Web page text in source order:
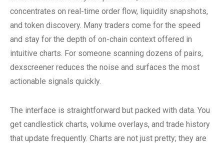
concentrates on real-time order flow, liquidity snapshots,
and token discovery. Many traders come for the speed
and stay for the depth of on-chain context offered in
intuitive charts. For someone scanning dozens of pairs,
dexscreener reduces the noise and surfaces the most
actionable signals quickly.
The interface is straightforward but packed with data. You
get candlestick charts, volume overlays, and trade history
that update frequently. Charts are not just pretty; they are